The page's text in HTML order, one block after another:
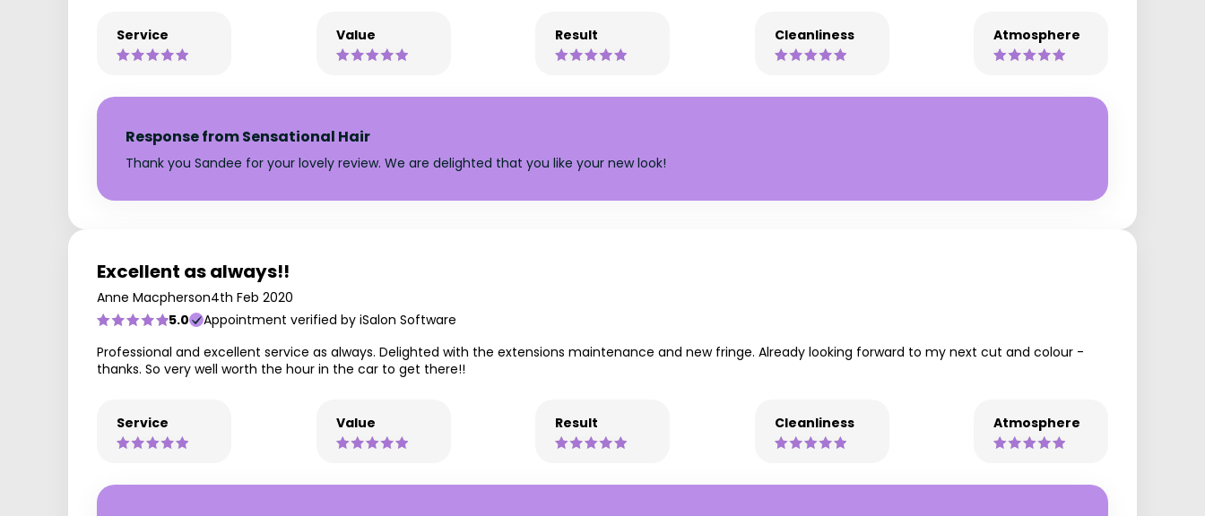
Service Value Result Cleanliness Atmosphere
Response from Sensational Hair
Thank you Sandee for your lovely review. We are delighted that you like your new look!
Excellent as always!!
Anne Macpherson4th Feb 2020
5.0
Appointment verified by iSalon Software
Professional and excellent service as always. Delighted with the extensions maintenance and new fringe. Already looking forward to my next cut and colour -
thanks. So very well worth the hour in the car to get there!!
Service Value Result Cleanliness Atmosphere